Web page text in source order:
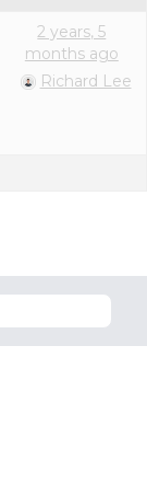
2 years, 5
months ago
Richard Lee